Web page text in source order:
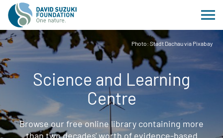
Photo: Stadt Dachau via Pixabay
Science and Learning
Centre
Browse our free online library containing more
than two decades' worth of evidence-based